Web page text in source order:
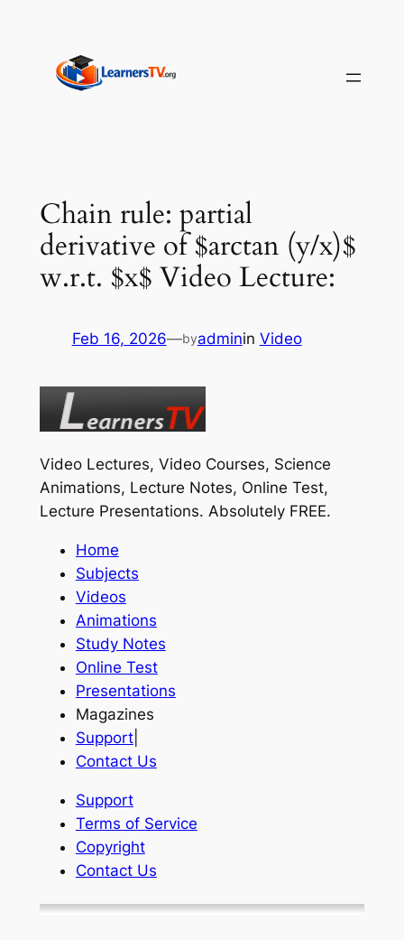
content
Chain rule: partial
derivative of $arctan (y/x)$
w.r.t. $x$ Video Lecture:
Feb 16, 2026—byadminin Video
Video Lectures, Video Courses, Science
Animations, Lecture Notes, Online Test,
Lecture Presentations. Absolutely FREE.
Home
Subjects
Videos
Animations
Study Notes
Online Test
Presentations
Magazines
Support|
Contact Us
Support
Terms of Service
Copyright
Contact Us